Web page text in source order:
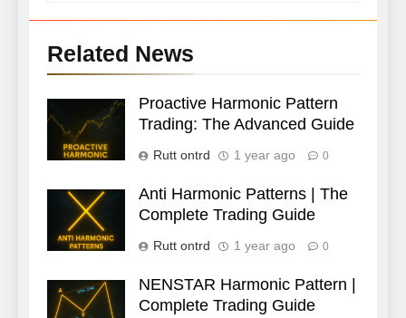
Related News
Proactive Harmonic Pattern
Trading: The Advanced Guide
Rutt ontrd 1 year ago 0
Anti Harmonic Patterns | The
Complete Trading Guide
Rutt ontrd 1 year ago 0
NENSTAR Harmonic Pattern |
Complete Trading Guide